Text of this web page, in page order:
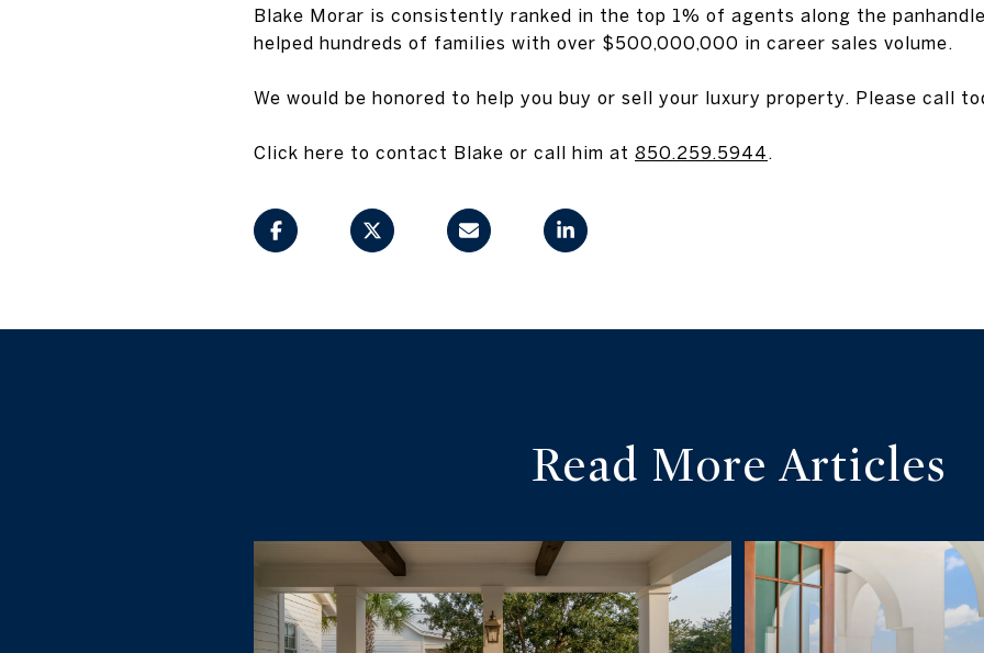
Blake Morar is consistently ranked in the top 1% of agents along the
helped hundreds of families with over $500,000,000 in career sales volume.
We would be honored to help you buy or sell your luxury property. Please call
Click here to contact Blake or call him at 850.259.5944
Read More Articles